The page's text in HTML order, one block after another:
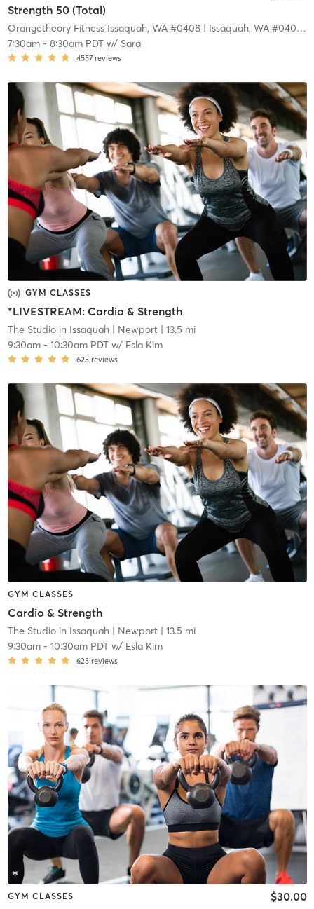
Strength 50 (Total)
Orangetheory Fitness Issaquah, WA #0408| Issaquah, WA #0408 |
7:30am- 8:30am PDTw/ Sara
4557 reviews
GYM CLASSES
*LIVESTREAM: Cardio & Strength
The Studio in Issaquah| Newport| 13.5 mi
9:30am- 10:30am PDTw/ Esla Kim
623 reviews
GYM CLASSES
Cardio & Strength
The Studio in Issaquah| Newport| 13.5 mi
9:30am- 10:30am PDTw/ Esla Kim
623 reviews
GYM CLASSES $30.00